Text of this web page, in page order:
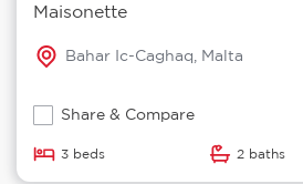
Maisonette
Bahar Ic-Caghaq, Malta
Share & Compare
3 beds 2 baths